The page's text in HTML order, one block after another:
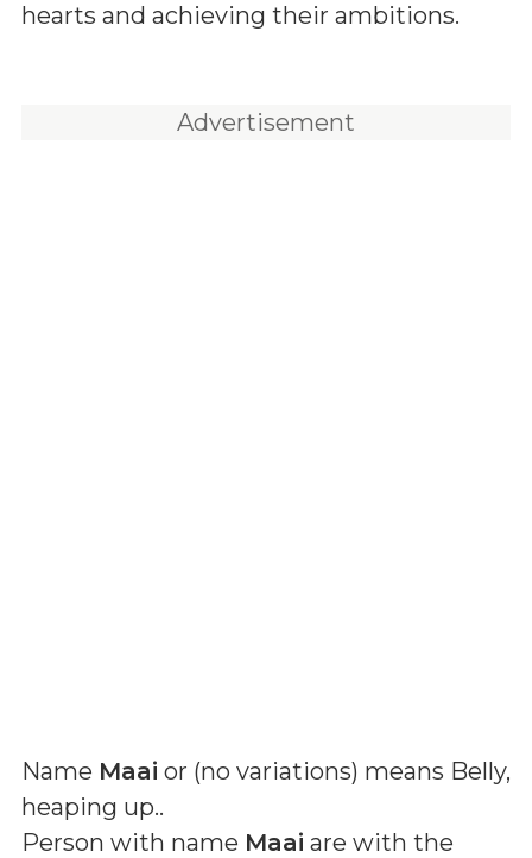
hearts and achieving their ambitions.
Advertisement
Name Maai or (no variations) means Belly,
heaping up..
Person with name Maai are with the